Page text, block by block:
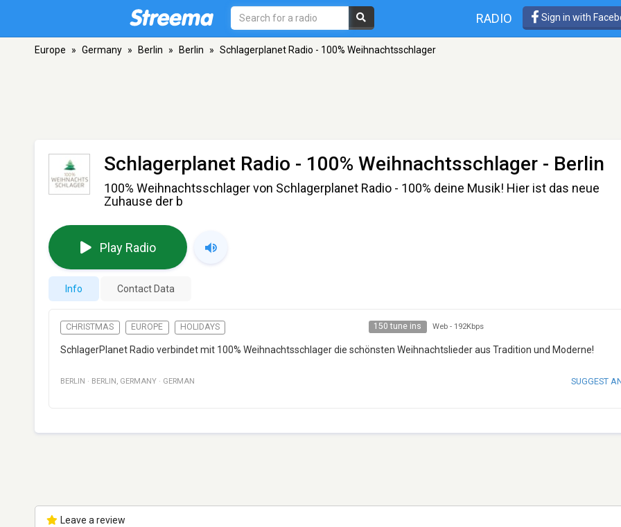
RADIO Sign in with
Europe » Germany » Berlin » Berlin » Schlagerplanet Radio - 100% Weihnachtsschlager
Schlagerplanet Radio - 100% Weihnachtsschlager - Berlin
100% Weihnachtsschlager von Schlagerplanet Radio - 100% deine Musik! Hier ist das neue
Zuhause der b
Play Radio
Info Contact Data
CHRISTMAS EUROPE HOLIDAYS 150 tune ins Web - 192Kbps
SchlagerPlanet Radio verbindet mit 100% Weihnachtsschlager die schönsten Weihnachtslieder aus Tradition und Moderne!
BERLIN · BERLIN , GERMANY · GERMAN SUGGEST
Leave a review